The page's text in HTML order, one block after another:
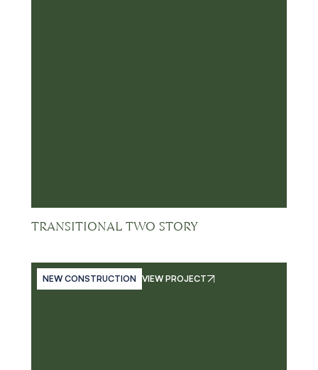
TRANSITIONAL TWO STORY
NEW CONSTRUCTION VIEW PROJECT